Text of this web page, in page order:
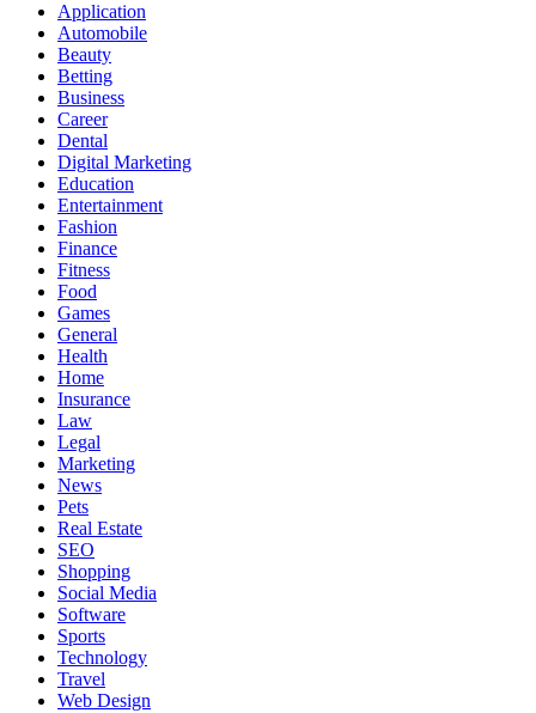
Application
Automobile
Beauty
Betting
Business
Career
Dental
Digital Marketing
Education
Entertainment
Fashion
Finance
Fitness
Food
Games
General
Health
Home
Insurance
Law
Legal
Marketing
News
Pets
Real Estate
SEO
Shopping
Social Media
Software
Sports
Technology
Travel
Web Design